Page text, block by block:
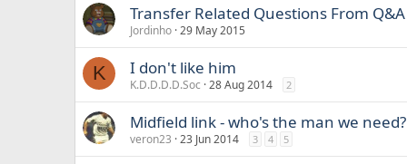
Transfer Related Questions From Q&A
Jordinho 29 May 2015
K I don't like him
K.D.D.D.D.Soc 28 Aug 2014 2
Midfield link - who's the man we need?
veron23 23 Jun 2014 3 4 5